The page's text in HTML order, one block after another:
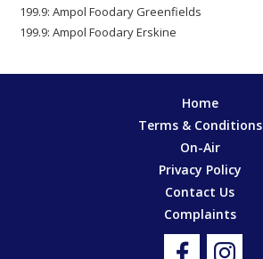
199.9: Ampol Foodary Greenfields
199.9: Ampol Foodary Erskine
Home
Terms & Conditions
On-Air
Privacy Policy
Contact Us
Complaints